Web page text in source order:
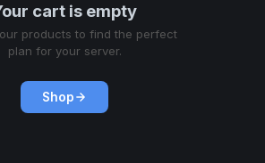
cart is empty
products to find the perfect
plan for your server.
Shop